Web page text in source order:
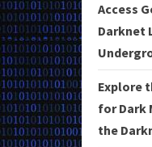
Access
Darknet
Explore
for Dark
the